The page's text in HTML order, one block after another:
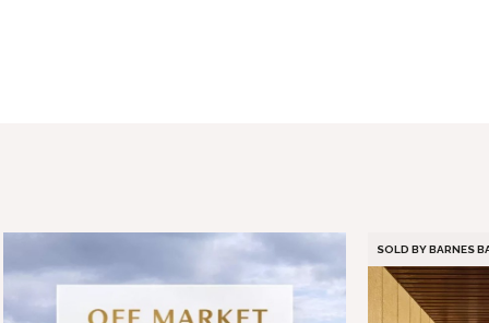
SOLD BY BARNES